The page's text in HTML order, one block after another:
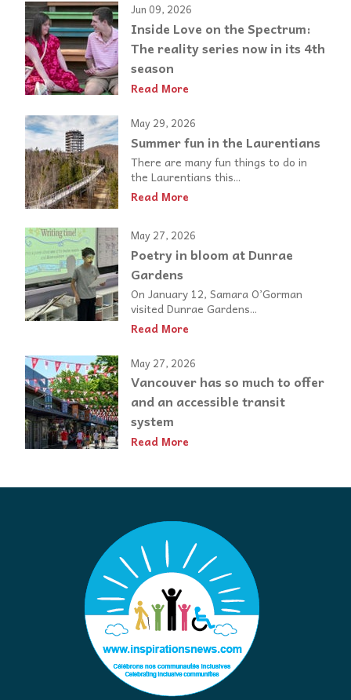
Jun 09, 2026
Inside Love on the Spectrum:
The reality series now in its 4th
season
Read More
May 29, 2026
Summer fun in the Laurentians
There are many fun things to do in
the Laurentians this...
Read More
May 27, 2026
Poetry in bloom at Dunrae
Gardens
On January 12, Samara O’Gorman
visited Dunrae Gardens...
Read More
May 27, 2026
Vancouver has so much to offer
and an accessible transit
system
Read More